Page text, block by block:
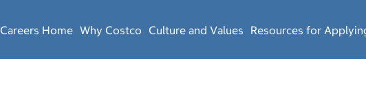
Careers Home Why Costco Culture and Values Resources for